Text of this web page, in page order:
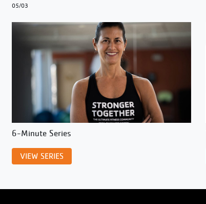
05/03
6-Minute Series
VIEW SERIES